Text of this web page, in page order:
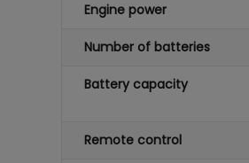
Engine power
Number of batteries
Battery capacity
Remote control